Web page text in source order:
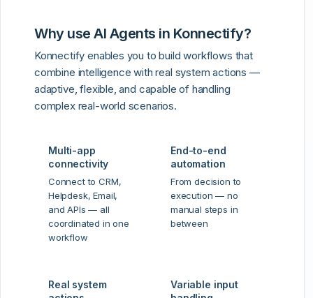
Why use AI Agents in Konnectify?
Konnectify enables you to build workflows that
combine intelligence with real system actions —
adaptive, flexible, and capable of handling
complex real-world scenarios.
Multi-app
connectivity
Connect to CRM,
Helpdesk, Email,
and APIs — all
coordinated in one
workflow
End-to-end
automation
From decision to
execution — no
manual steps in
between
Real system
Variable input